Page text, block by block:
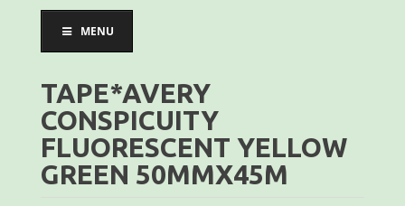
MENU
TAPE*AVERY
CONSPICUITY
FLUORESCENT YELLOW
GREEN 50MMX45M